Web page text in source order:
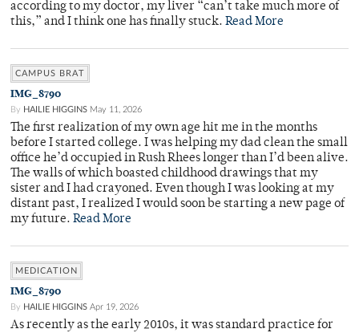
according to my doctor, my liver “can’t take much more of
this,” and I think one has finally stuck. Read More
CAMPUS BRAT
IMG_8790
By HAILIE HIGGINS May 11, 2026
The first realization of my own age hit me in the months
before I started college. I was helping my dad clean the small
office he’d occupied in Rush Rhees longer than I’d been alive.
The walls of which boasted childhood drawings that my
sister and I had crayoned. Even though I was looking at my
distant past, I realized I would soon be starting a new page of
my future. Read More
MEDICATION
IMG_8790
By HAILIE HIGGINS Apr 19, 2026
As recently as the early 2010s, it was standard practice for